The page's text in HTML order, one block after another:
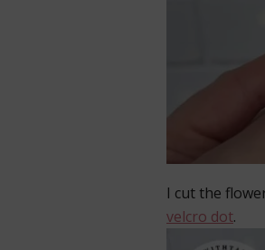
I cut the
velcro dot.